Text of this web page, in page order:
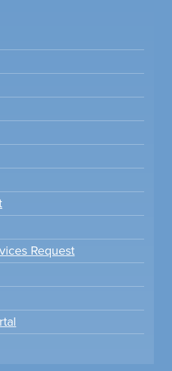
Request